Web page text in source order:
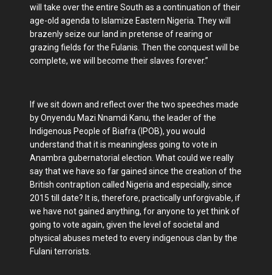
will take over the entire South as a continuation of their
age-old agenda to Islamize Eastern Nigeria. They will
brazenly seize our land in pretense of rearing or
grazing fields for the Fulanis. Then the conquest will be
complete, we will become their slaves forever.”
If we sit down and reflect over the two speeches made
by Onyendu Mazi Nnamdi Kanu, the leader of the
Indigenous People of Biafra (IPOB), you would
understand that it is meaningless going to vote in
Anambra gubernatorial election. What could we really
say that we have so far gained since the creation of the
British contraption called Nigeria and especially, since
2015 till date? It is, therefore, practically unforgivable, if
we have not gained anything, for anyone to yet think of
going to vote again, given the level of societal and
physical abuses meted to every indigenous clan by the
Fulani terrorists.